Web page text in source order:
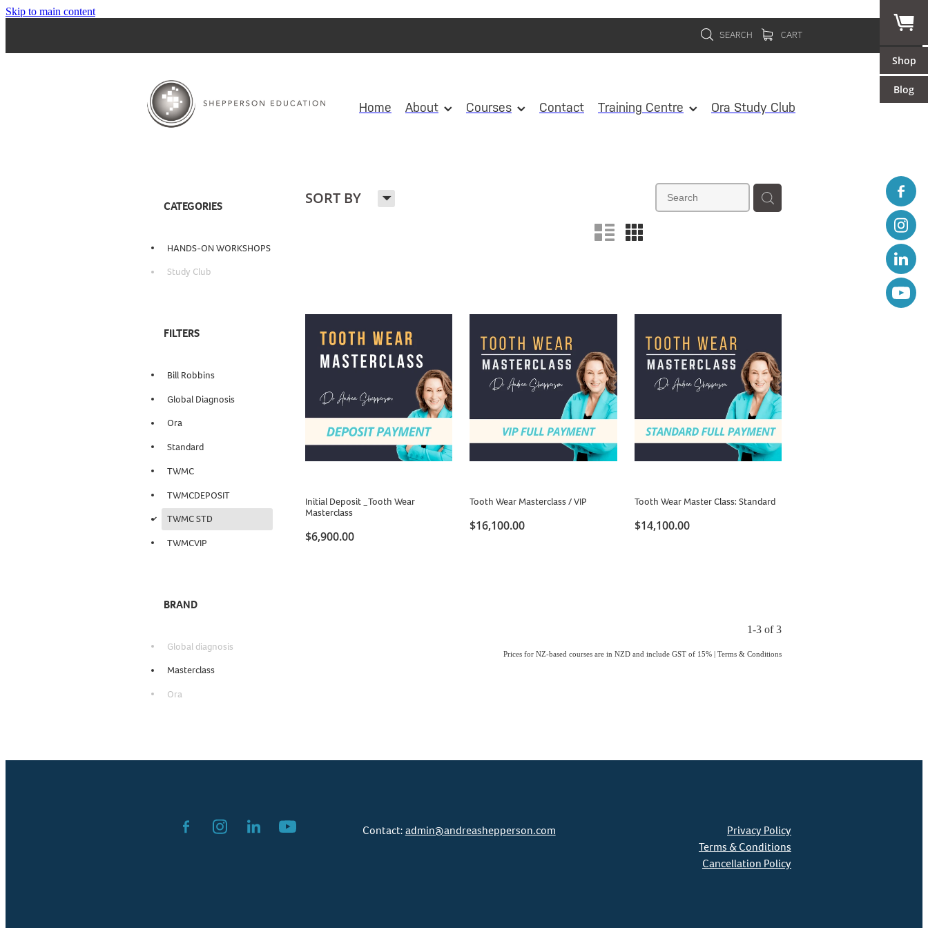
Skip to main content
Shop
Blog
SEARCH CART
Home About Courses Contact Training Centre Ora Study Club
SORT BY H
n m
CATEGORIES
HANDS-ON WORKSHOPS
Study Club
FILTERS
Bill Robbins
Global Diagnosis
Ora
Standard
TWMC
TWMCDEPOSIT
d
TWMC STD
TWMCVIP
BRAND
Global diagnosis
Masterclass
Ora
Initial Deposit _Tooth Wear
Masterclass
$6,900.00
Tooth Wear Masterclass / VIP
$16,100.00
Tooth Wear Master Class: Standard
$14,100.00
1-3 of 3
Prices for NZ-based courses are in NZD and include GST of 15% | Terms & Conditions
Contact:admin@andreashepperson.com
Privacy Policy
Terms & Conditions
Cancellation Policy